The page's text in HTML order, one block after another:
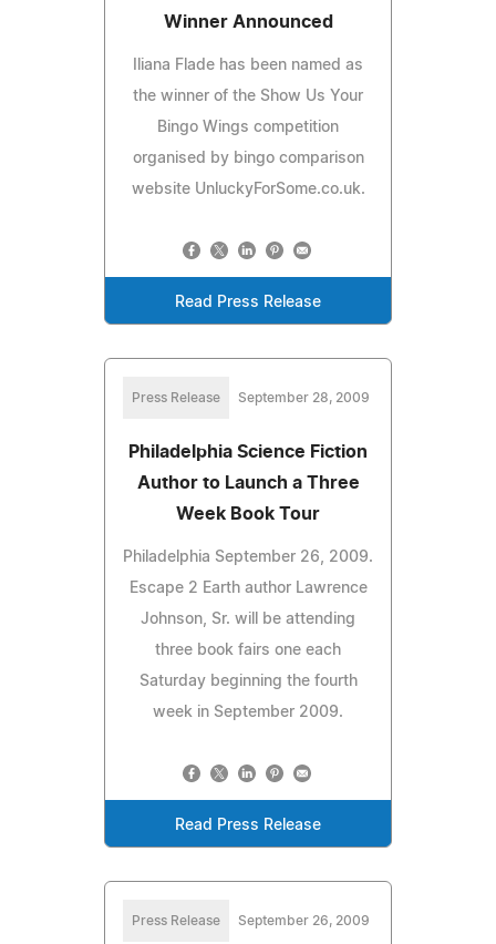
Winner Announced
Iliana Flade has been named as
the winner of the Show Us Your
Bingo Wings competition
organised by bingo comparison
website UnluckyForSome.co.uk.
Read Press Release
Press Release September 28, 2009
Philadelphia Science Fiction
Author to Launch a Three
Week Book Tour
Philadelphia September 26, 2009.
Escape 2 Earth author Lawrence
Johnson, Sr. will be attending
three book fairs one each
Saturday beginning the fourth
week in September 2009.
Read Press Release
Press Release September 26, 2009